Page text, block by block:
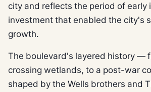
city and reflects the period of early
investment that enabled the city's
growth.
The boulevard's layered history —
crossing wetlands, to a post-war
shaped by the Wells brothers and